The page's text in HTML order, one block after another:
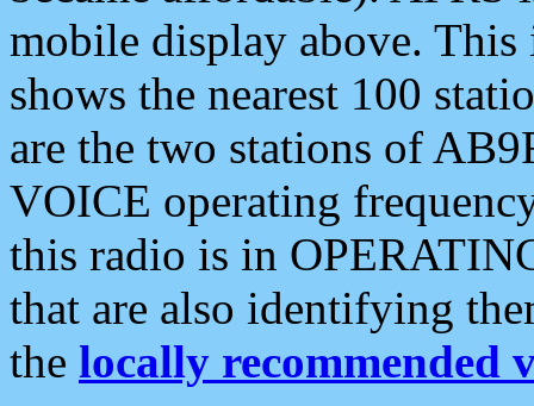
mobile display above.
shows the nearest 100
are the two stations of
VOICE operating
this radio is in
that are also identifying
the locally recommended